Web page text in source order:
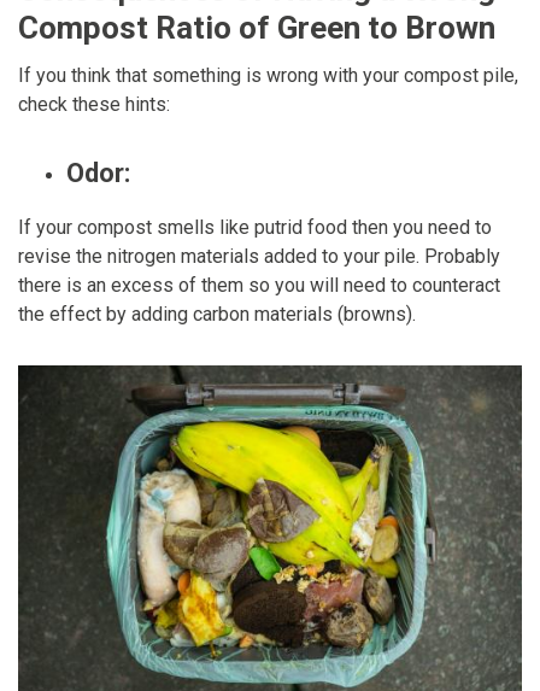
Compost Ratio of Green to Brown
If you think that something is wrong with your compost pile,
check these hints:
Odor:
If your compost smells like putrid food then you need to
revise the nitrogen materials added to your pile. Probably
there is an excess of them so you will need to counteract
the effect by adding carbon materials (browns).